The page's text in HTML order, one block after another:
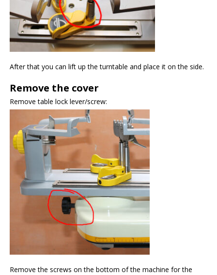
After that you can lift up the turntable and place it on the side.
Remove the cover
Remove table lock lever/screw:
Remove the screws on the bottom of the machine for the